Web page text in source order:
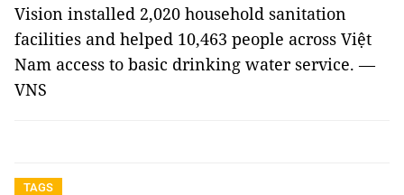
Vision installed 2,020 household sanitation
facilities and helped 10,463 people across Việt
Nam access to basic drinking water service. —
VNS
TAGS